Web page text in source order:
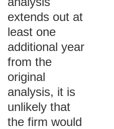
extends out at
least one
additional year
from the
original
analysis, it is
unlikely that
the firm would